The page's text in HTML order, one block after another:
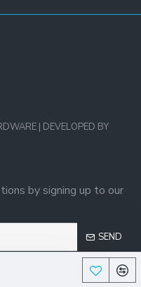
| DEVELOPED BY
by signing up to our
SEND